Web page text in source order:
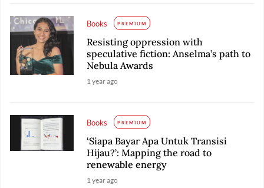
Books PREMIUM
Resisting oppression with
speculative fiction: Anselma’s path to
Nebula Awards
1 year ago
Books PREMIUM
‘Siapa Bayar Apa Untuk Transisi
Hijau?’: Mapping the road to
renewable energy
1 year ago